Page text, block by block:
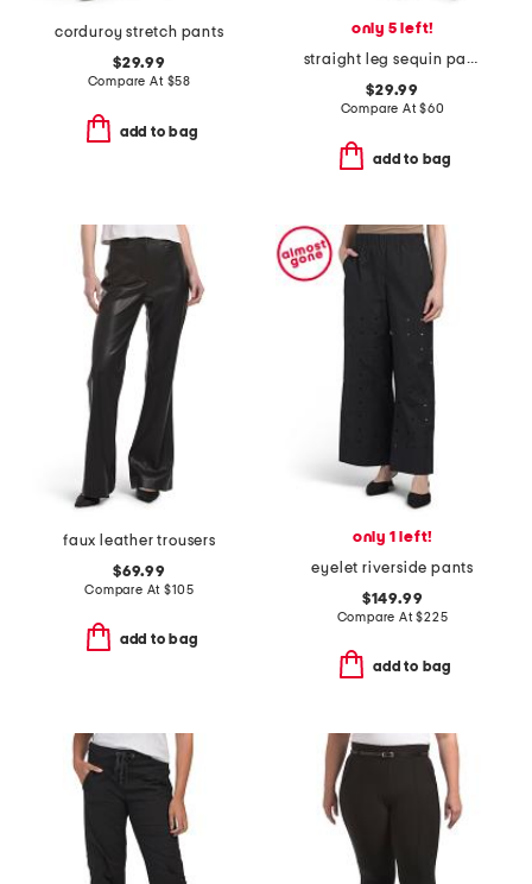
corduroy stretch pants
$29.99
Compare At $58
add to bag
only 5 left!
straight leg sequin pants
$29.99
Compare At$60
add to bag
faux leather trousers
$69.99
Compare At$105
add to bag
only 1 left!
eyelet riverside pants
$149.99
Compare At$225
add to bag